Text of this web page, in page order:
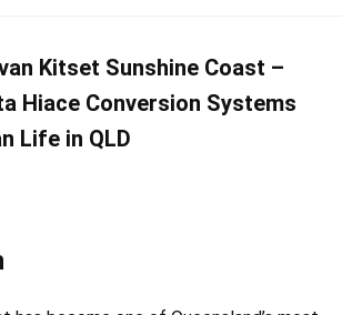
Kitset Sunshine Coast –
Hiace Conversion Systems
Life in QLD